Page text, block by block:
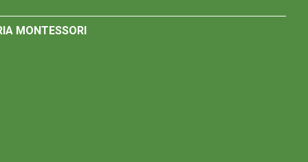
MONTESSORI